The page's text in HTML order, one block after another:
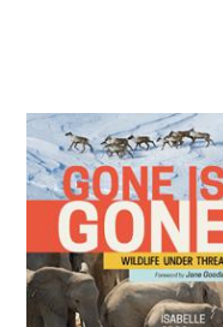
Gone
is
Gone:
Wildlife
under
Threat